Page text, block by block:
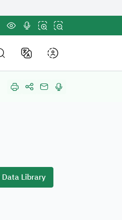
E-Participation
Data Library